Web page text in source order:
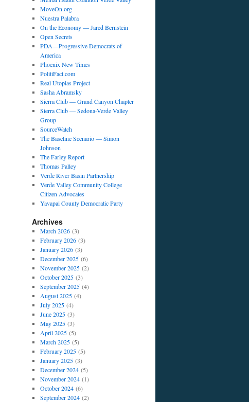
MoveOn.org
Nuestra Palabra
On the Economy — Jared Bernstein
Open Secrets
PDA—Progressive Democrats of
America
Phoenix New Times
PolitiFact.com
Real Utopias Project
Sasha Abramsky
Sierra Club — Grand Canyon Chapter
Sierra Club — Sedona-Verde Valley
Group
SourceWatch
The Baseline Scenario — Simon
Johnson
The Farley Report
Thomas Palley
Verde River Basin Partnership
Verde Valley Community College
Citizen Advocates
Yavapai County Democratic Party
Archives
March 2026(3)
February 2026(3)
January 2026(3)
December 2025(6)
November 2025(2)
October 2025(3)
September 2025(4)
August 2025(4)
July 2025(4)
June 2025(3)
May 2025(3)
April 2025(5)
March 2025(5)
February 2025(5)
January 2025(3)
December 2024(5)
November 2024(1)
October 2024(6)
September 2024(2)